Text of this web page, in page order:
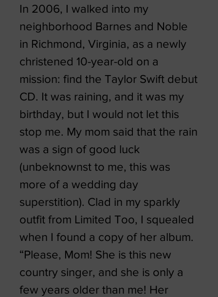
In 2006, I walked into my
neighborhood Barnes and Noble
in Richmond, Virginia, as a newly
christened 10-year-old on a
mission: find the Taylor Swift debut
CD. It was raining, and it was my
birthday, but I would not let this
stop me. My mom said that the rain
was a sign of good luck
(unbeknownst to me, this was
more of a wedding day
superstition). Clad in my sparkly
outfit from Limited Too, I squealed
when I found a copy of her album.
“Please, Mom! She is this new
country singer, and she is only a
few years older than me! Her